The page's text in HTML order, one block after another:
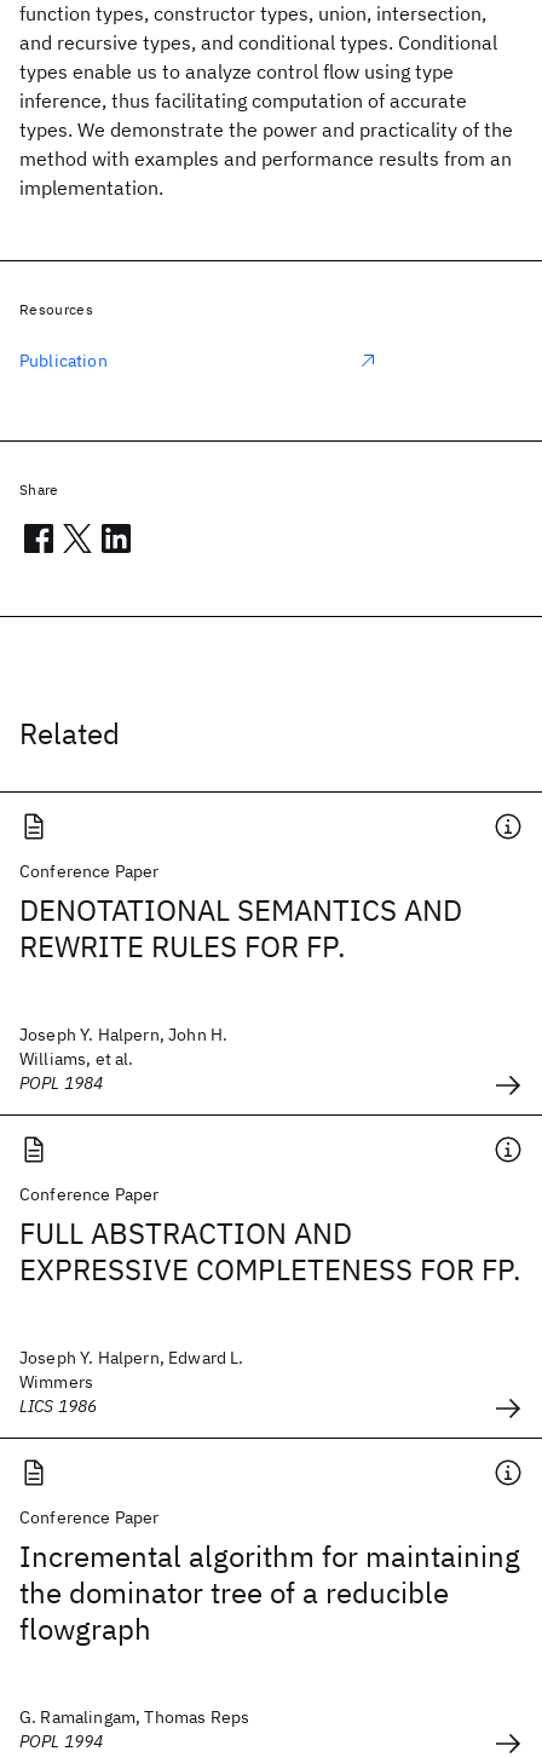
function types, constructor types, union, intersection,
and recursive types, and conditional types. Conditional
types enable us to analyze control flow using type
inference, thus facilitating computation of accurate
types. We demonstrate the power and practicality of the
method with examples and performance results from an
implementation.
Related
Conference Paper
DENOTATIONAL SEMANTICS AND
REWRITE RULES FOR FP.
Joseph Y. Halpern, John H.
Williams, et al.
POPL 1984
Conference Paper
FULL ABSTRACTION AND
EXPRESSIVE COMPLETENESS FOR FP.
Joseph Y. Halpern, Edward L.
Wimmers
LICS 1986
Conference Paper
Incremental algorithm for maintaining
the dominator tree of a reducible
flowgraph
G. Ramalingam, Thomas Reps
POPL 1994
Resources
Publication
Share